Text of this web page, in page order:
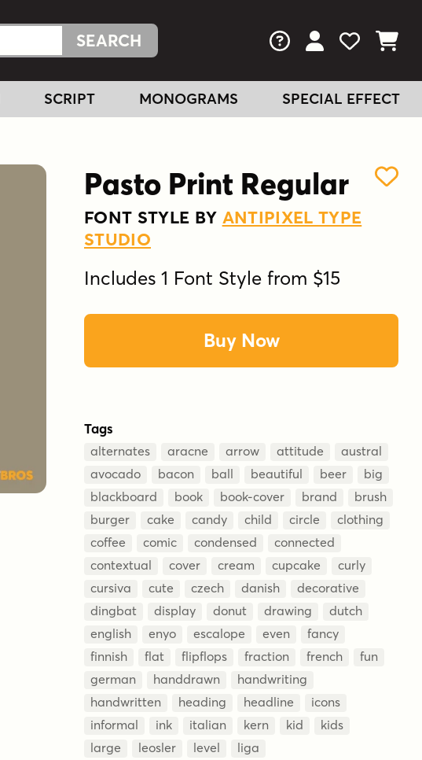
FAQs View Your
View
View
SCRIPT MONOGRAMS SPECIAL EFFECT
Pasto Print Regular
FONT STYLE BY ANTIPIXEL TYPE
STUDIO
Includes 1 Font Style from $15
Buy Now
Tags
alternates aracne arrow attitude
austral
avocado
bacon ball beautiful beer
big
blackboard
book book-cover brand
brush
burger
cake candy child circle
clothing
coffee
comic condensed
connected
contextual
cover cream cupcake
curly
cursiva
cute czech danish
decorative
dingbat
display donut drawing
dutch
english
enyo escalope even
fancy
finnish
flat flipflops fraction french
fun
german
handdrawn
handwriting
handwritten
heading headline
icons
informal
ink italian kern kid
kids
large
leosler level liga